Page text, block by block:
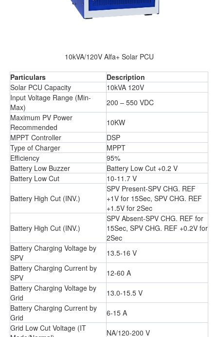
10kVA/120V Alfa+ Solar PCU
Particulars
Description
Solar PCU Capacity
10kVA 120V
Input Voltage Range (Min-
Max)
200 – 550 VDC
Maximum PV Power
Recommended
10KW
MPPT Controller
DSP
Type of Charger
MPPT
Efficiency
95%
Battery Low Buzzer
Battery Low Cut +0.2 V
Battery Low Cut
10-11.7 V
Battery High Cut (INV.)
SPV Present-SPV CHG. REF
+1V for 15Sec, SPV CHG. REF
+1.5V for 2Sec
Battery High Cut (INV.)
SPV Absent-SPV CHG. REF for
15Sec, SPV CHG. REF +0.2V for
2Sec
Battery Charging Voltage by
SPV
13.5-16 V
Battery Charging Current by
SPV
12-60 A
Battery Charging Voltage by
Grid
13.0-15.5 V
Battery Charging Current by
Grid
6-15 A
Grid Low Cut Voltage (IT
NA/120-200 V